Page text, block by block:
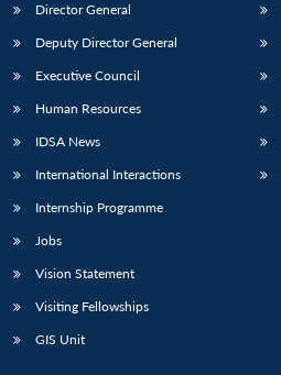
Director General
Deputy Director General
Executive Council
Human Resources
IDSA News
International Interactions
Internship Programme
Jobs
Vision Statement
Visiting Fellowships
GIS Unit